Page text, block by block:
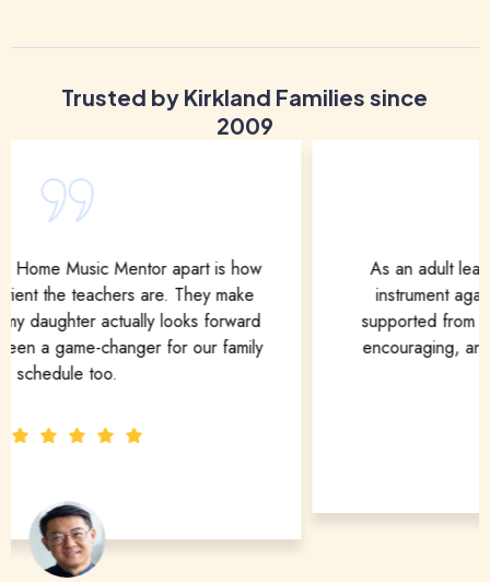
Trusted by Kirkland Families since
2009
As an adult learner, I was nervous to pick up an
instrument again. But my mentor made me feel
supported from day one. The lessons are flexible,
encouraging, and truly customized to fit my goals.